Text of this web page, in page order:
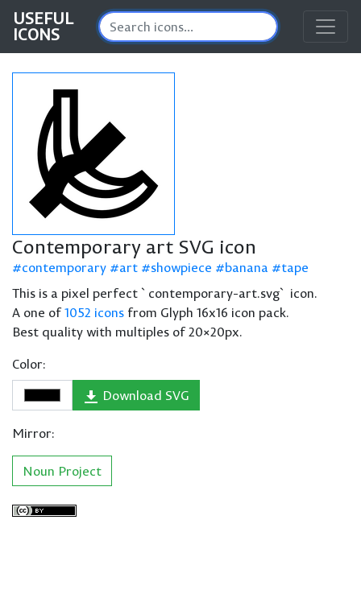
USEFUL
ICONS
Contemporary art SVG icon
contemporary art showpiece banana
tape
This is a pixel perfect `contemporary-art.svg` icon.
A one of1052 icons from Glyph 16x16 icon pack.
Best quality with multiples of 20×20px.
Color:
Download SVG
Mirror:
Noun Project